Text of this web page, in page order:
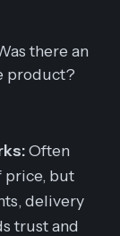
there an
product?
Often
price, but
delivery
trust and